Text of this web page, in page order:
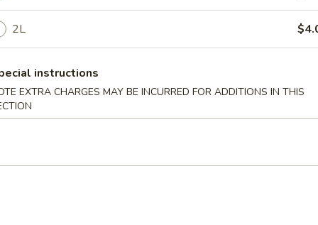
Egg Drop Soup
Rice Soup
2L
instructions
EXTRA CHARGES MAY BE INCURRED FOR ADDITIONS IN THIS